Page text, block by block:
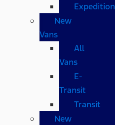
Expedition
New
Vans
All
Vans
E-
Transit
Transit
New